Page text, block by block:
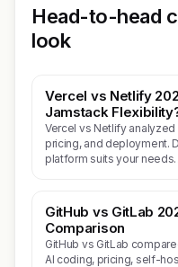
Head-to-head
look
Vercel vs Netlify
Jamstack
Vercel vs Netlify
pricing, and deployment.
platform suits your
GitHub vs GitLab
Comparison
GitHub vs GitLab
AI coding, pricing, self-